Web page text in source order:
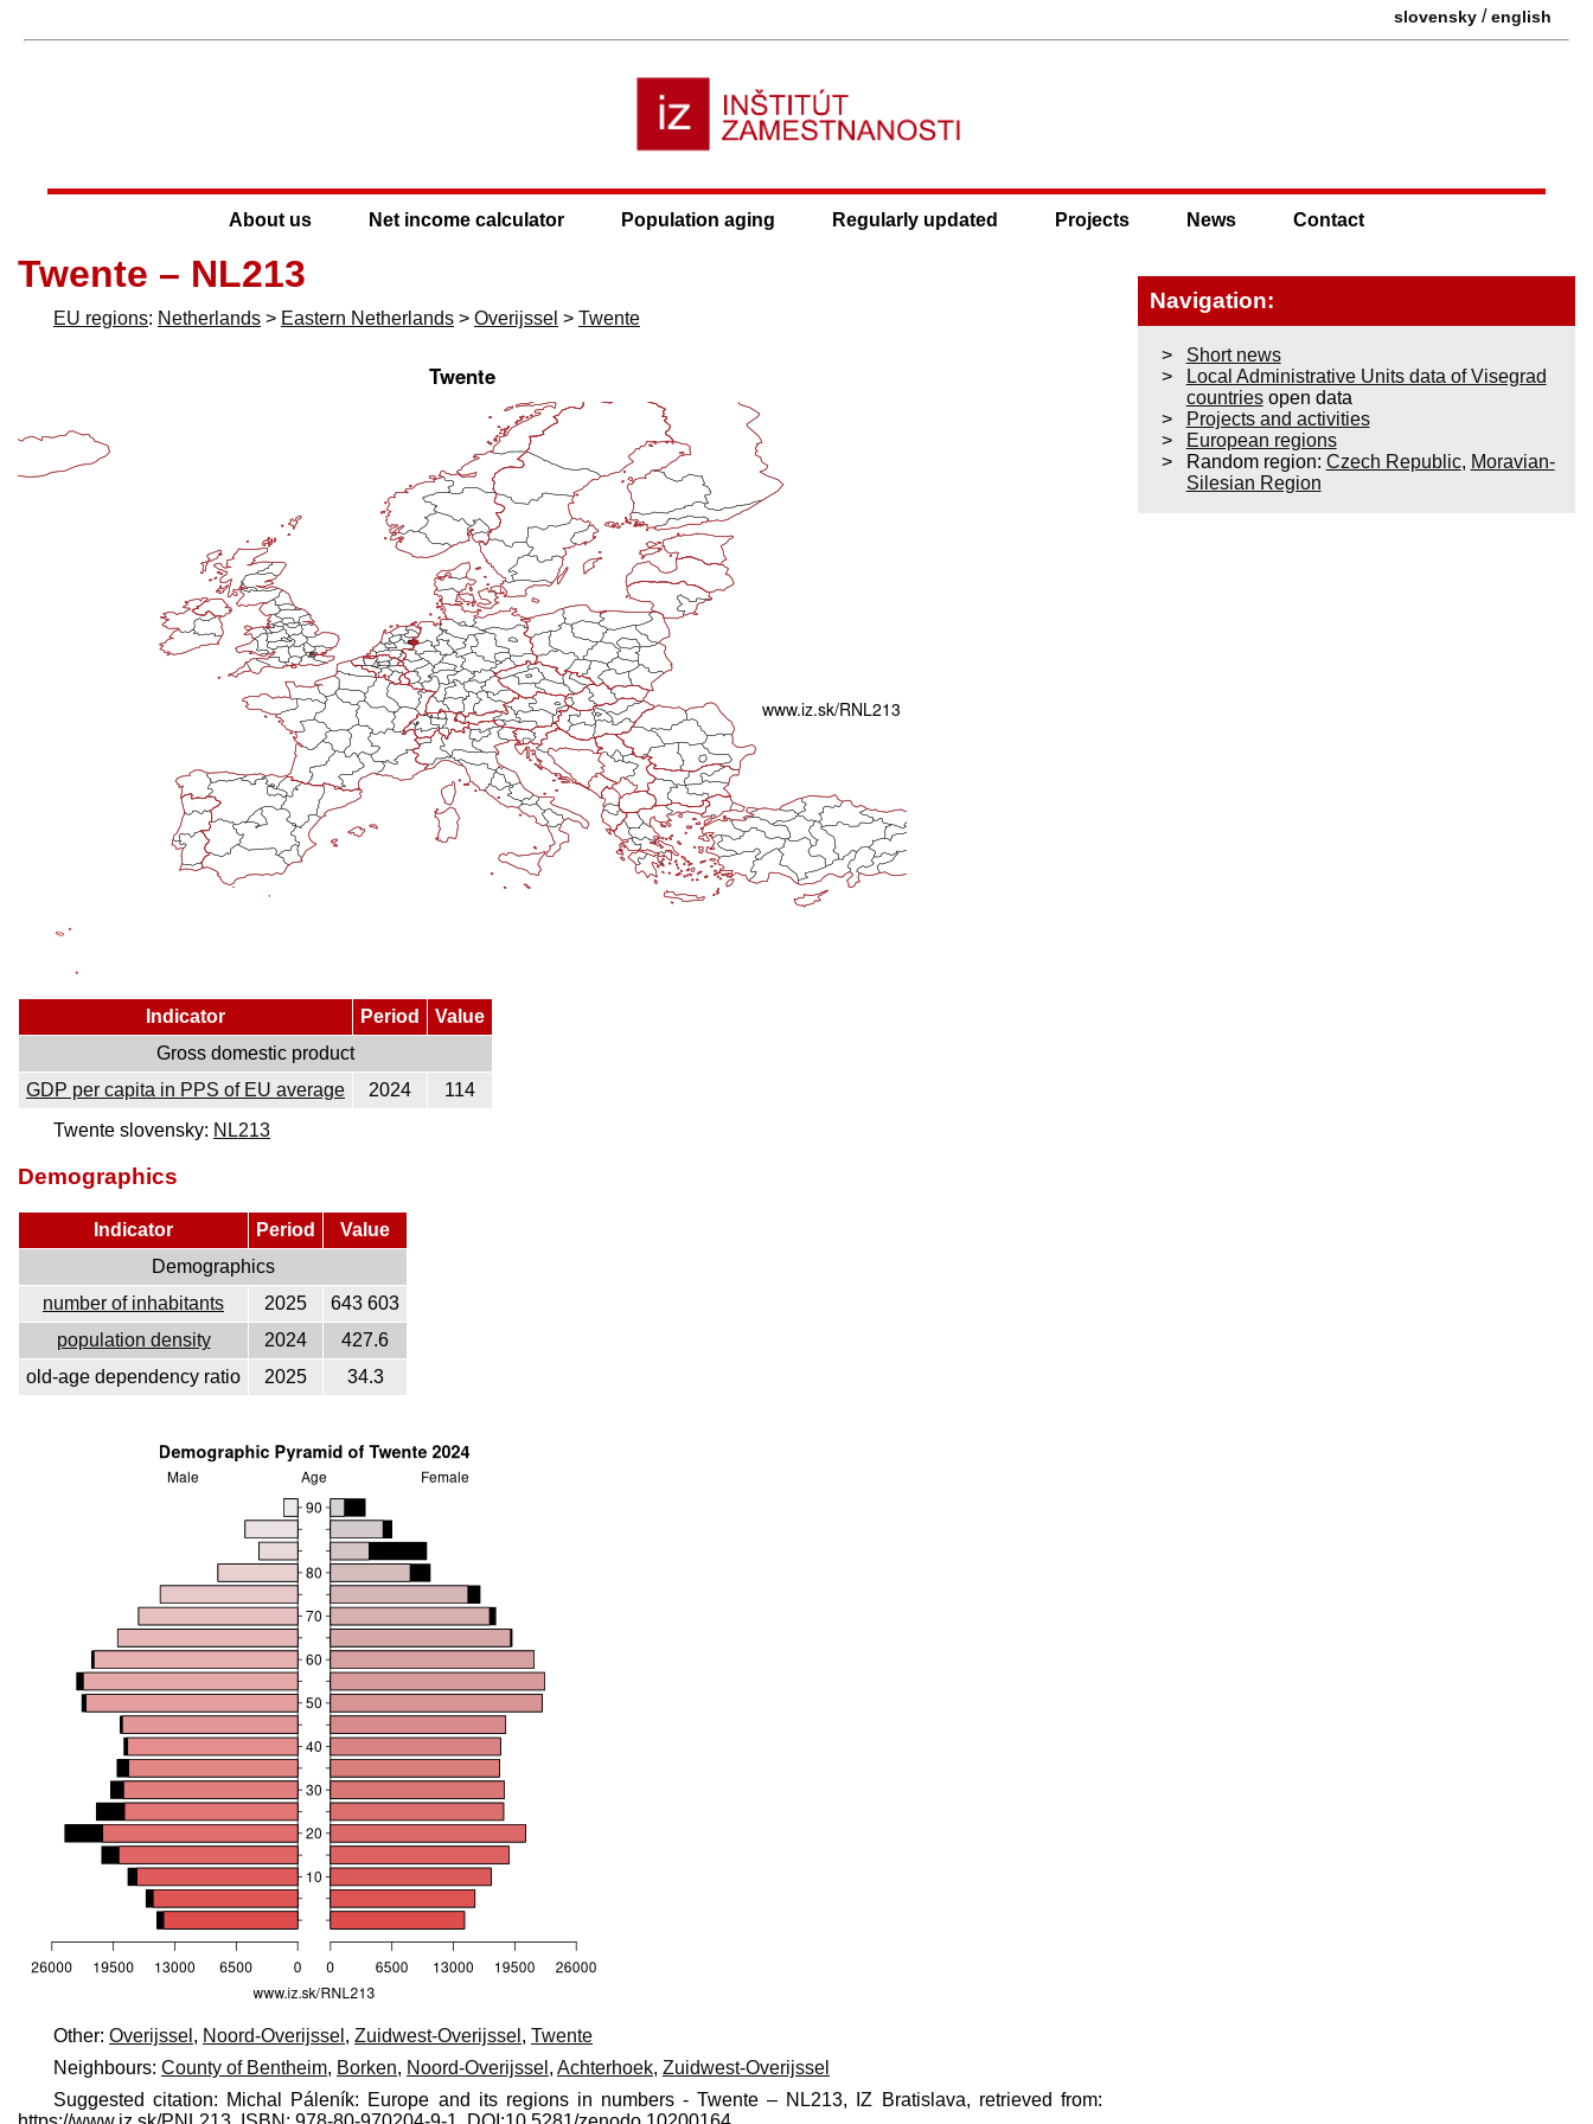
slovensky /english
About us Net income calculator Population aging Regularly updated Projects News Contact
Twente – NL213
EU regions: Netherlands > Eastern Netherlands > Overijssel > Twente
Indicator Period
Value
Gross domestic product
GDP per capita in PPS of EU average
2024
114
Twente slovensky: NL213
Demographics
Indicator Period
Value
Demographics
number of inhabitants
2025
643 603
population density
2024
427.6
old-age dependency ratio
2025 34.3
Other: Overijssel , Noord-Overijssel , Zuidwest-Overijssel , Twente
Neighbours: County of Bentheim, Borken, Noord-Overijssel , Achterhoek, Zuidwest-Overijssel
Suggested citation: Michal Páleník: Europe and its regions in numbers - Twente – NL213, IZ Bratislava, retrieved from:
Navigation:
Short news
Local Administrative Units data of Visegrad
countriesopen data
Projects and activities
European regions
Random region: Czech Republic, Moravian-
Silesian Region